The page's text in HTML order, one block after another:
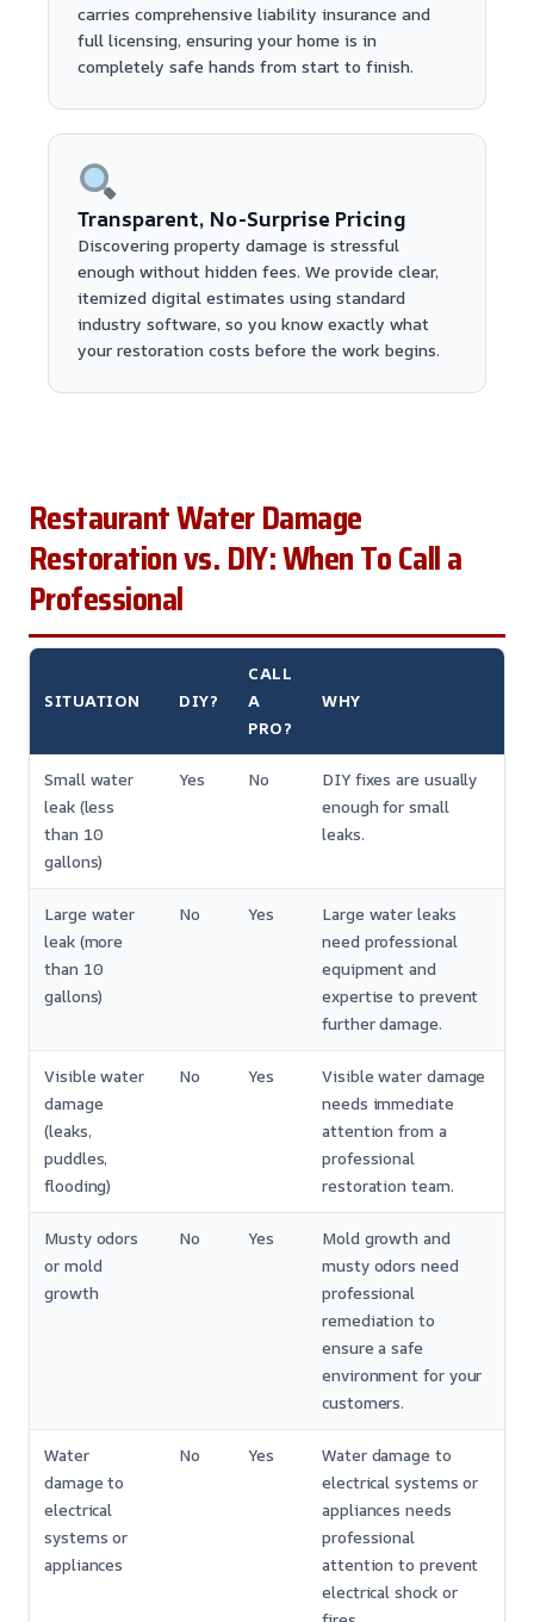
carries comprehensive liability insurance and
full licensing, ensuring your home is in
completely safe hands from start to finish.
Transparent, No-Surprise Pricing
Discovering property damage is stressful
enough without hidden fees. We provide clear,
itemized digital estimates using standard
industry software, so you know exactly what
your restoration costs before the work begins.
Restaurant Water Damage
Restoration vs. DIY: When To Call a
Professional
SITUATION DIY?
CALL
A
PRO?
WHY
Small water
leak (less
than 10
gallons)
Yes No
DIY fixes are usually
enough for small
leaks.
Large water
leak (more
than 10
gallons)
No Yes
Large water leaks
need professional
equipment and
expertise to prevent
further damage.
Visible water
damage
(leaks,
puddles,
flooding)
No Yes
Visible water damage
needs immediate
attention from a
professional
restoration team.
Musty odors
or mold
growth
No Yes
Mold growth and
musty odors need
professional
remediation to
ensure a safe
environment for your
customers.
Water
damage to
electrical
systems or
appliances
No Yes
Water damage to
electrical systems or
appliances needs
professional
attention to prevent
electrical shock or